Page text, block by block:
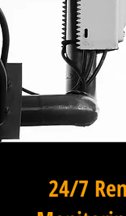
24/7